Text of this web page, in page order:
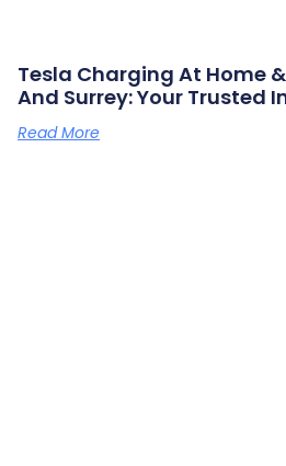
Tesla Charging At Home
And Surrey: Your Trusted
Read More